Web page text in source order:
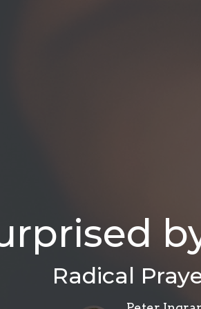
Radical